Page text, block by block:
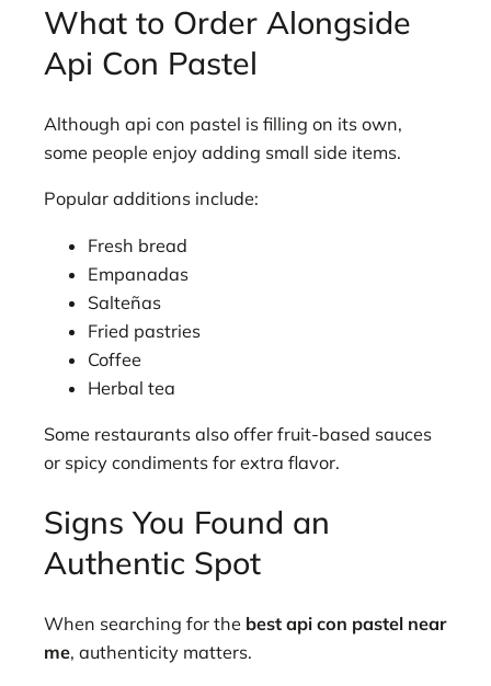
What to Order Alongside
Api Con Pastel
Although api con pastel is filling on its own,
some people enjoy adding small side items.
Popular additions include:
Fresh bread
Empanadas
Salteñas
Fried pastries
Coffee
Herbal tea
Some restaurants also offer fruit-based sauces
or spicy condiments for extra flavor.
Signs You Found an
Authentic Spot
When searching for the best api con pastel near
me, authenticity matters.